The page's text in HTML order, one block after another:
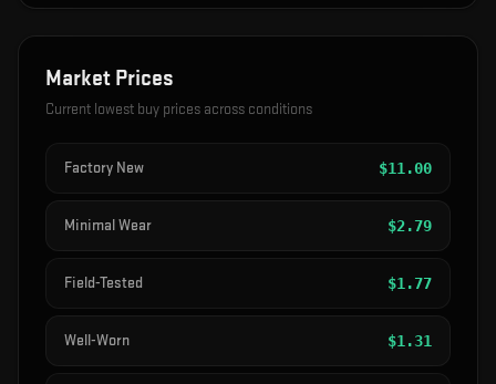
Market Prices
Current lowest buy prices across conditions
Factory New $11.00
Minimal Wear $2.79
Field-Tested $1.77
Well-Worn $1.31